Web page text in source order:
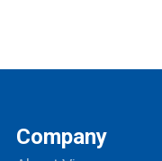
Company